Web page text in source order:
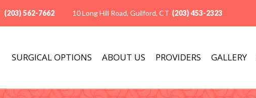
(203) 562-7662 10 Long Hill Road, Guilford, CT (203) 453-2323
SURGICAL OPTIONS ABOUT US PROVIDERS GALLERY